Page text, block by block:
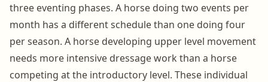
three eventing phases. A horse doing two events per
month has a different schedule than one doing four
per season. A horse developing upper level movement
needs more intensive dressage work than a horse
competing at the introductory level. These individual